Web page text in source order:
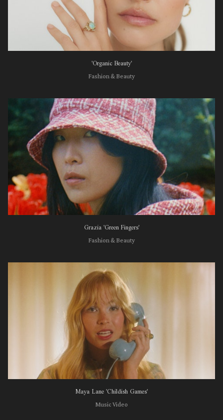
'Organic Beauty'
Fashion & Beauty
Grazia 'Green Fingers'
Fashion & Beauty
Maya Lane 'Childish Games'
Music Video